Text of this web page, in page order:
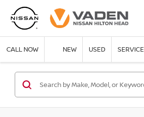
CALL NOW NEW USED SERVICE